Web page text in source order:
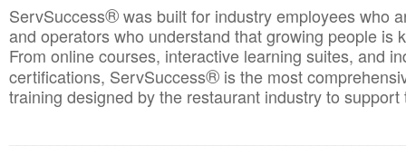
ServSuccess®was built for industry employees who
and operators who understand that growing people is
From online courses, interactive learning suites, and
certifications, ServSuccess® is the most
training designed by the restaurant industry to